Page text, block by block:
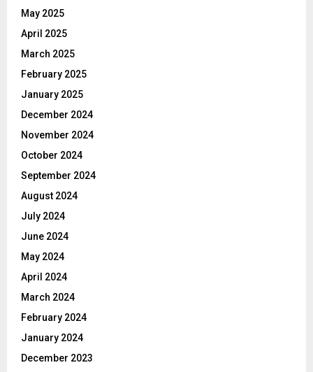
May 2025
April 2025
March 2025
February 2025
January 2025
December 2024
November 2024
October 2024
September 2024
August 2024
July 2024
June 2024
May 2024
April 2024
March 2024
February 2024
January 2024
December 2023